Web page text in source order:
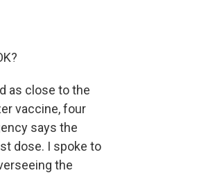
as close to the
vaccine, four
says the
dose. I spoke to
the